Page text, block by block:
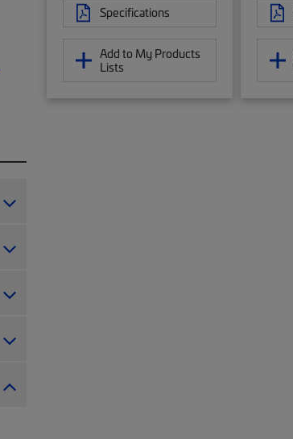
Specifications
Add to My Products
Lists